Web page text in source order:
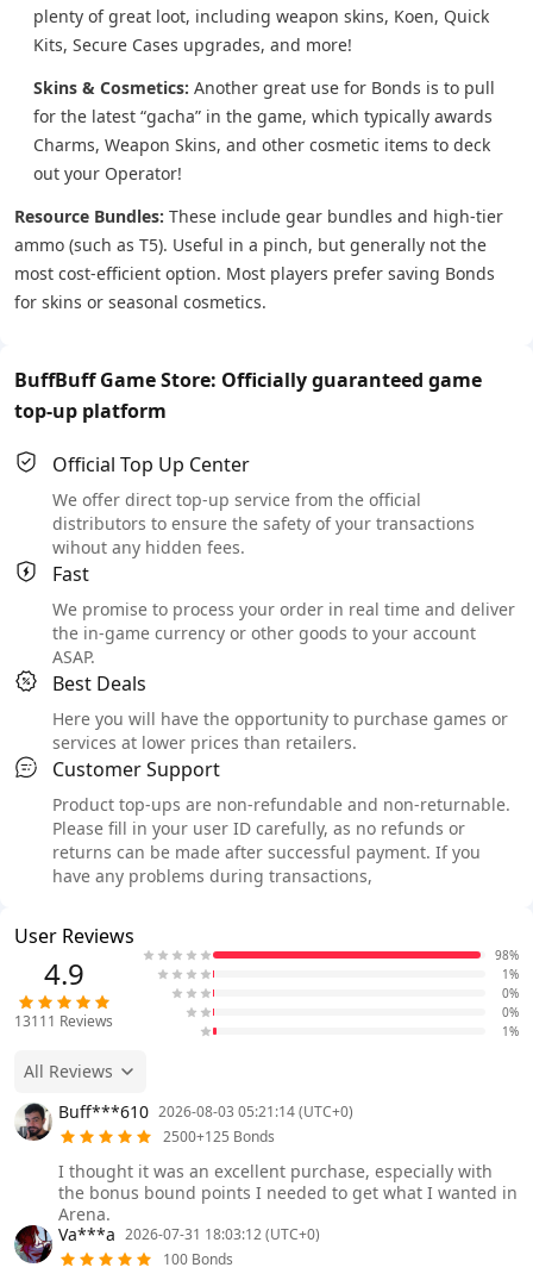
plenty of great loot, including weapon skins, Koen, Quick
Kits, Secure Cases upgrades, and more!
Skins & Cosmetics: Another great use for Bonds is to pull
for the latest “gacha” in the game, which typically awards
Charms, Weapon Skins, and other cosmetic items to deck
out your Operator!
Resource Bundles: These include gear bundles and high-tier
ammo (such as T5). Useful in a pinch, but generally not the
most cost-efficient option. Most players prefer saving Bonds
for skins or seasonal cosmetics.
BuffBuff Game Store: Officially guaranteed game
top-up platform
Official Top Up Center
We offer direct top-up service from the official
distributors to ensure the safety of your transactions
wihout any hidden fees.
Fast
We promise to process your order in real time and deliver
the in-game currency or other goods to your account
ASAP.
Best Deals
Here you will have the opportunity to purchase games or
services at lower prices than retailers.
Customer Support
Product top-ups are non-refundable and non-returnable.
Please fill in your user ID carefully, as no refunds or
returns can be made after successful payment. If you
have any problems during transactions,
User Reviews
4.9
13111 Reviews
98%
1%
0%
0%
1%
All Reviews
Buff***610 2026-08-03 05:21:14 (UTC+0)
2500+125 Bonds
I thought it was an excellent purchase, especially with
the bonus bound points I needed to get what I wanted in
Arena.
Va***a 2026-07-31 18:03:12 (UTC+0)
100 Bonds